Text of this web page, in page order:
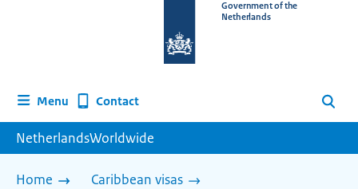
homepage
Government of the
Netherlands
Menu Contact Search
NetherlandsWorldwide
Home
Caribbean visas